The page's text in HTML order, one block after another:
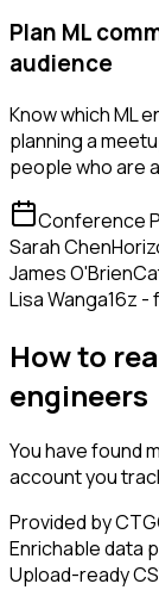
Plan ML
audience
Know which ML
planning a
people who are
Conference
Sarah Chen
James O'Brien
Lisa Wanga16z -
How to
engineers
You have found
account you
Provided by
Enrichable data
Upload-ready